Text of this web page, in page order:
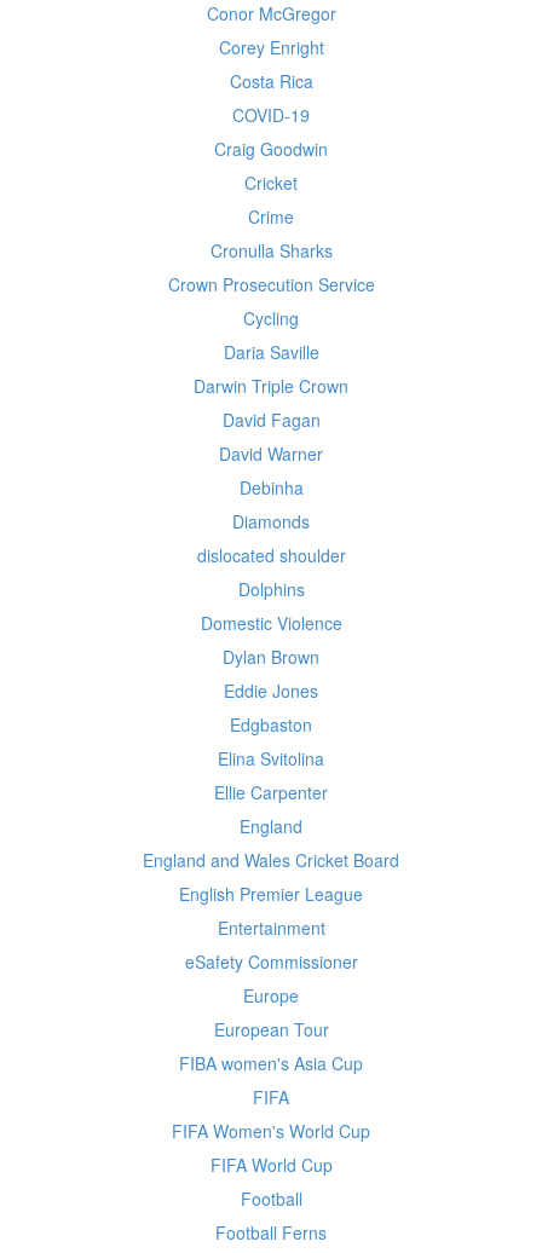
Conor McGregor
Corey Enright
Costa Rica
COVID-19
Craig Goodwin
Cricket
Crime
Cronulla Sharks
Crown Prosecution Service
Cycling
Daria Saville
Darwin Triple Crown
David Fagan
David Warner
Debinha
Diamonds
dislocated shoulder
Dolphins
Domestic Violence
Dylan Brown
Eddie Jones
Edgbaston
Elina Svitolina
Ellie Carpenter
England
England and Wales Cricket Board
English Premier League
Entertainment
eSafety Commissioner
Europe
European Tour
FIBA women's Asia Cup
FIFA
FIFA Women's World Cup
FIFA World Cup
Football
Football Ferns